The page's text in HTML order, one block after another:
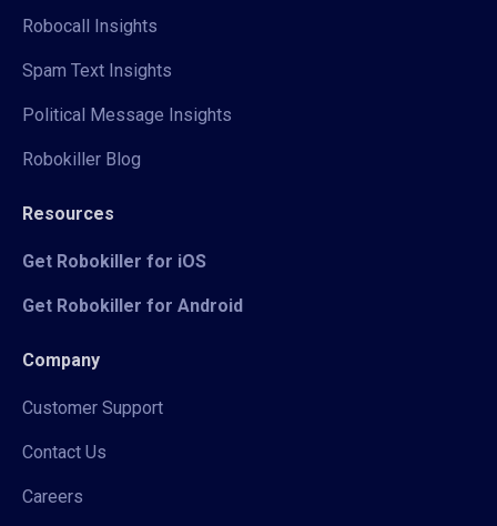
Robocall Insights
Spam Text Insights
Political Message Insights
Robokiller Blog
Resources
Get Robokiller for iOS
Get Robokiller for Android
Company
Customer Support
Contact Us
Careers